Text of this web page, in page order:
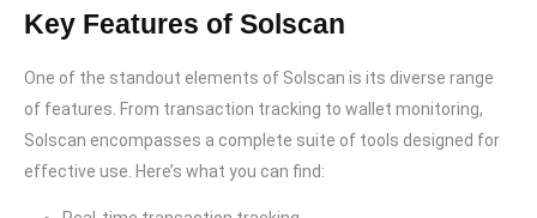
Key Features of Solscan
One of the standout elements of Solscan is its diverse range
of features. From transaction tracking to wallet monitoring,
Solscan encompasses a complete suite of tools designed for
effective use. Here’s what you can find: